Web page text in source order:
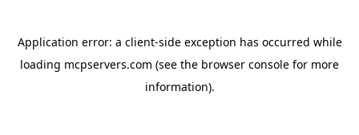
Application error: a client-side exception has occurred while
loading mcpservers.com (see the browser console for more
information).